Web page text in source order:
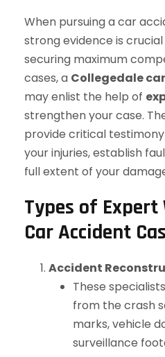
When pursuing a car
strong evidence is
securing maximum
cases, a Collegedale
may enlist the help of
strengthen your case.
provide critical
your injuries, establish
full extent of your
Types of
Car Accident
Accident
These
from the crash
marks, vehicle
surveillance